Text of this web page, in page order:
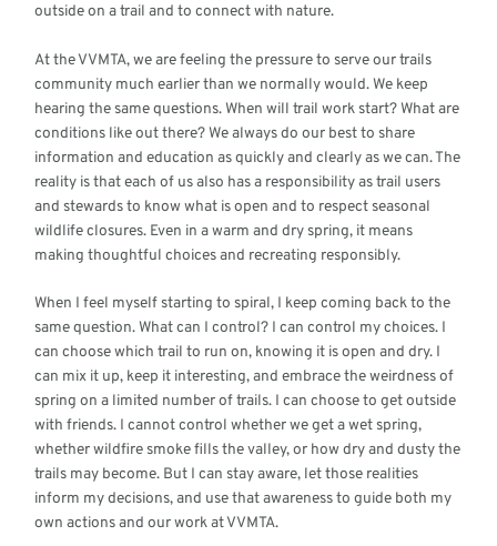
outside on a trail and to connect with nature.
At the VVMTA, we are feeling the pressure to serve our trails
community much earlier than we normally would. We keep
hearing the same questions. When will trail work start? What are
conditions like out there? We always do our best to share
information and education as quickly and clearly as we can. The
reality is that each of us also has a responsibility as trail users
and stewards to know what is open and to respect seasonal
wildlife closures. Even in a warm and dry spring, it means
making thoughtful choices and recreating responsibly.
When I feel myself starting to spiral, I keep coming back to the
same question. What can I control? I can control my choices. I
can choose which trail to run on, knowing it is open and dry. I
can mix it up, keep it interesting, and embrace the weirdness of
spring on a limited number of trails. I can choose to get outside
with friends. I cannot control whether we get a wet spring,
whether wildfire smoke fills the valley, or how dry and dusty the
trails may become. But I can stay aware, let those realities
inform my decisions, and use that awareness to guide both my
own actions and our work at VVMTA.